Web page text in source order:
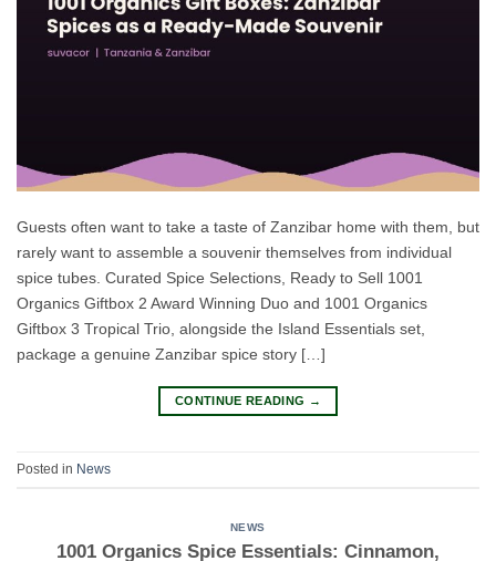
Guests often want to take a taste of Zanzibar home with them, but
rarely want to assemble a souvenir themselves from individual
spice tubes. Curated Spice Selections, Ready to Sell 1001
Organics Giftbox 2 Award Winning Duo and 1001 Organics
Giftbox 3 Tropical Trio, alongside the Island Essentials set,
package a genuine Zanzibar spice story […]
CONTINUE READING →
Posted in News
NEWS
1001 Organics Spice Essentials: Cinnamon,